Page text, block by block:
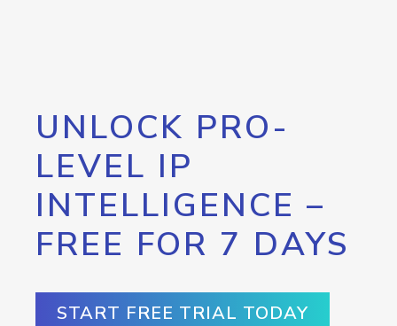
UNLOCK PRO-
LEVEL IP
INTELLIGENCE –
FREE FOR 7 DAYS
START FREE TRIAL TODAY